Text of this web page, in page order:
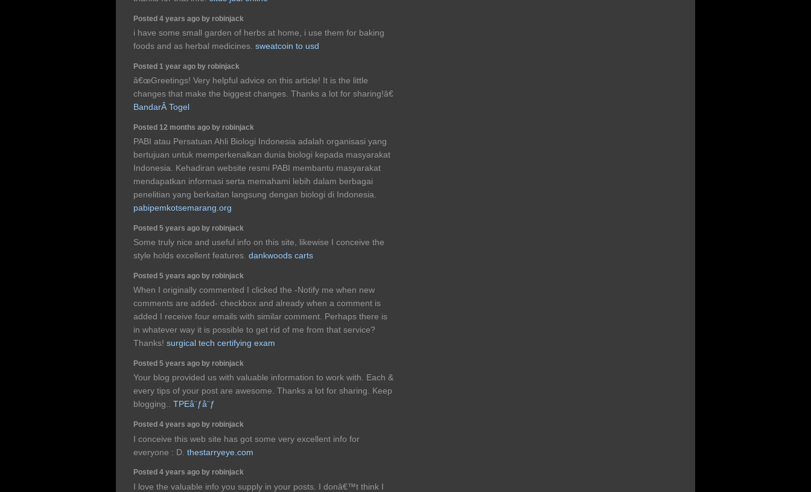
Posted 4 years ago by robinjack
i have some small garden of herbs at home, i use them for baking
foods and as herbal medicines. sweatcoin to usd
Posted 1 year ago by robinjack
â€œGreetings! Very helpful advice on this article! It is the little
changes that make the biggest changes. Thanks a lot for sharing!â€
BandarÂ Togel
Posted 12 months ago by robinjack
PABI atau Persatuan Ahli Biologi Indonesia adalah organisasi yang
bertujuan untuk memperkenalkan dunia biologi kepada masyarakat
Indonesia. Kehadiran website resmi PABI membantu masyarakat
mendapatkan informasi serta memahami lebih dalam berbagai
penelitian yang berkaitan langsung dengan biologi di Indonesia.
pabipemkotsemarang.org
Posted 5 years ago by robinjack
Some truly nice and useful info on this site, likewise I conceive the
style holds excellent features. dankwoods carts
Posted 5 years ago by robinjack
When I originally commented I clicked the -Notify me when new
comments are added- checkbox and already when a comment is
added I receive four emails with similar comment. Perhaps there is
in whatever way it is possible to get rid of me from that service?
Thanks! surgical tech certifying exam
Posted 5 years ago by robinjack
Your blog provided us with valuable information to work with. Each &
every tips of your post are awesome. Thanks a lot for sharing. Keep
blogging.. TPEå¨ƒå¨ƒ
Posted 4 years ago by robinjack
I conceive this web site has got some very excellent info for
everyone : D. thestarryeye.com
Posted 4 years ago by robinjack
I love the valuable info you supply in your posts. I donâ€™t think I